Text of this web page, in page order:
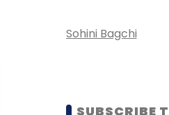
Sohini Bagchi
SUBSCRIBE